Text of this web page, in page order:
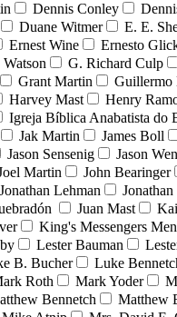
Dennis Conley
Duane Witmer E. E.
Ernest Wine Ernesto
G. Richard Culp
Grant Martin Guillermo
Harvey Mast Henry
Igreja Bíblica Anabatista do
Jak Martin James Boll
Jason Sensenig Jason
Martin John Bearinger
Jonathan Lehman
Juan Mast
King's Messengers
Lester Bauman
B. Bucher Luke
Roth Mark Yoder
Bennetch Matthew